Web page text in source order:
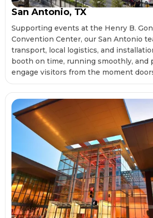
San Antonio, TX
Supporting events at the Henry B.
Convention Center, our San Antonio
transport, local logistics, and
booth on time, running smoothly, and
engage visitors from the moment